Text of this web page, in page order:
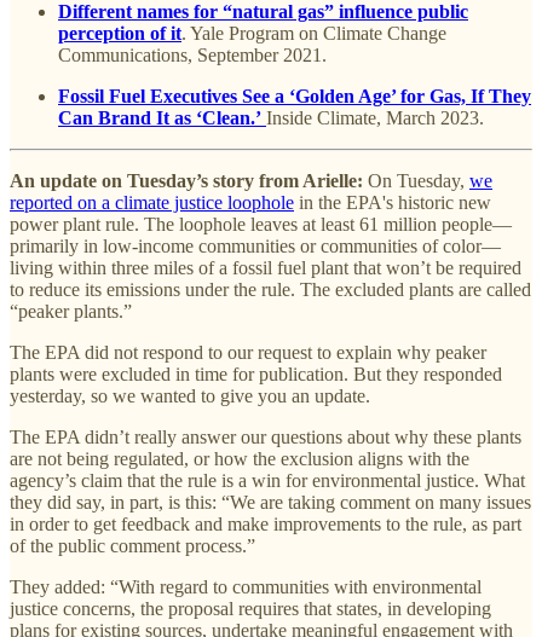
Different names for “natural gas” influence public
perception of it. Yale Program on Climate Change
Communications, September 2021.
Fossil Fuel Executives See a ‘Golden Age’ for Gas, If They
Can Brand It as ‘Clean.’ Inside Climate, March 2023.
An update on Tuesday’s story from Arielle: On Tuesday, we
reported on a climate justice loophole in the EPA's historic new
power plant rule. The loophole leaves at least 61 million people—
primarily in low-income communities or communities of color—
living within three miles of a fossil fuel plant that won’t be required
to reduce its emissions under the rule. The excluded plants are called
“peaker plants.”
The EPA did not respond to our request to explain why peaker
plants were excluded in time for publication. But they responded
yesterday, so we wanted to give you an update.
The EPA didn’t really answer our questions about why these plants
are not being regulated, or how the exclusion aligns with the
agency’s claim that the rule is a win for environmental justice. What
they did say, in part, is this: “We are taking comment on many issues
in order to get feedback and make improvements to the rule, as part
of the public comment process.”
They added: “With regard to communities with environmental
justice concerns, the proposal requires that states, in developing
plans for existing sources, undertake meaningful engagement with